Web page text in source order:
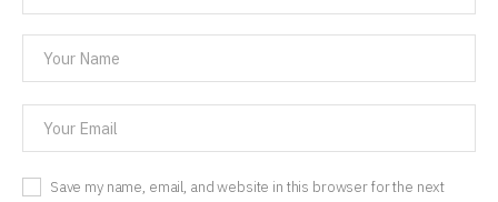
Save my name, email, and website in this browser for the next